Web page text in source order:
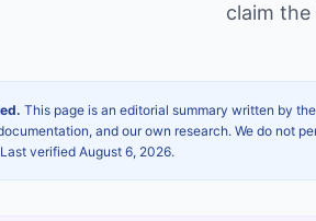
claim the
This page is an editorial summary written by
and our own research. We do not
verified August 6, 2026.